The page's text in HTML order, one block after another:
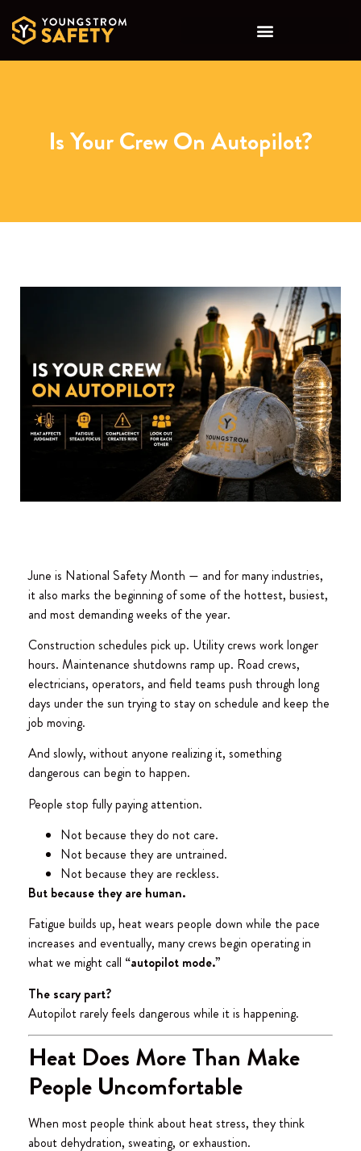
Is Your Crew On Autopilot?
June is National Safety Month — and for many industries,
it also marks the beginning of some of the hottest, busiest,
and most demanding weeks of the year.
Construction schedules pick up. Utility crews work longer
hours. Maintenance shutdowns ramp up. Road crews,
electricians, operators, and field teams push through long
days under the sun trying to stay on schedule and keep the
job moving.
And slowly, without anyone realizing it, something
dangerous can begin to happen.
People stop fully paying attention.
Not because they do not care.
Not because they are untrained.
Not because they are reckless.
But because they are human.
Fatigue builds up, heat wears people down while the pace
increases and eventually, many crews begin operating in
what we might call “autopilot mode.”
The scary part?
Autopilot rarely feels dangerous while it is happening.
Heat Does More Than Make
People Uncomfortable
When most people think about heat stress, they think
about dehydration, sweating, or exhaustion.